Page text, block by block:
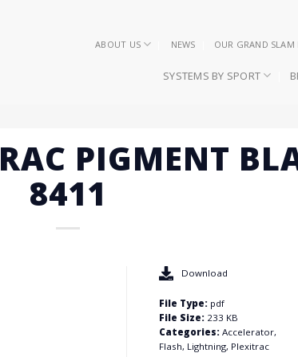
ABOUT US NEWS OUR GRAND SLAM
SYSTEMS BY SPORT
PIGMENT
8411
Download
File Type: pdf
File Size: 233 KB
Categories: Accelerator,
Flash, Lightning, Plexitrac